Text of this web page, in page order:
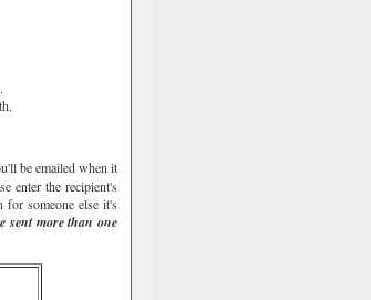
be emailed when it
enter the recipient's
for someone else it's
sent more than one